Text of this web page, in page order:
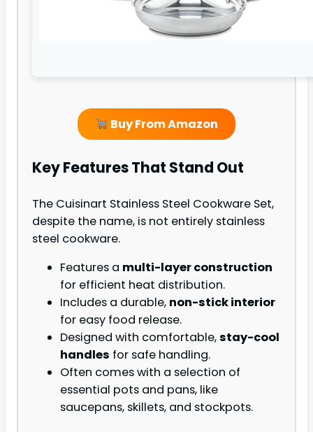
Buy From Amazon
Key Features That Stand Out
The Cuisinart Stainless Steel Cookware Set,
despite the name, is not entirely stainless
steel cookware.
Features a multi-layer construction
for efficient heat distribution.
Includes a durable, non-stick interior
for easy food release.
Designed with comfortable,stay-cool
handles for safe handling.
Often comes with a selection of
essential pots and pans, like
saucepans, skillets, and stockpots.